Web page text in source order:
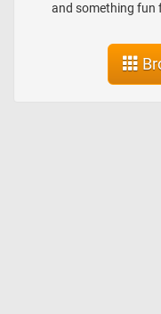
and something fun